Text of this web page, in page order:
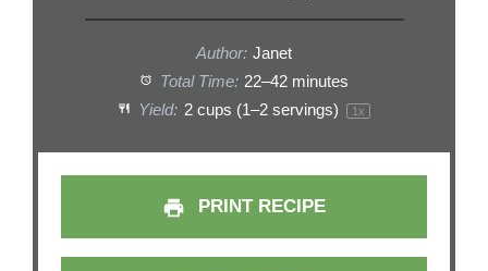
Author: Janet
Total Time: 22–42 minutes
Yield: 2 cups (1 –2servings) 1x
PRINT RECIPE